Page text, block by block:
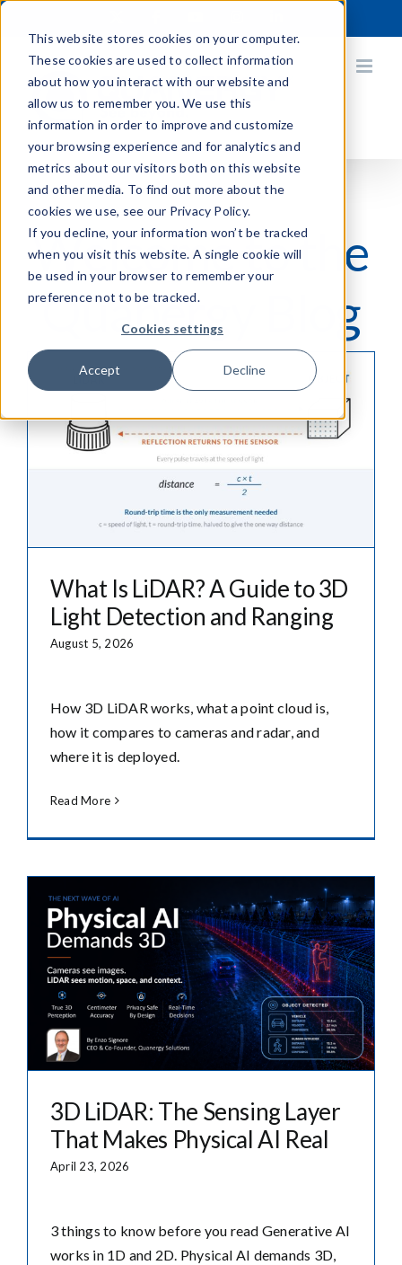
This website stores cookies on your computer.
These cookies are used to collect information
about how you interact with our website and
allow us to remember you. We use this
information in order to improve and customize
your browsing experience and for analytics and
metrics about our visitors both on this website
and other media. To find out more about the
cookies we use, see our Privacy Policy.
If you decline, your information won’t be tracked
when you visit this website. A single cookie will
be used in your browser to remember your
preference not to be tracked.
Cookies settings
Accept Decline
Skip
content
Welcome to the
Quanergy Blog
What Is LiDAR? A Guide to 3D
Light Detection and Ranging
August 5, 2026
How 3D LiDAR works, what a point cloud is,
how it compares to cameras and radar, and
where it is deployed.
Read More
3D LiDAR: The Sensing Layer
That Makes Physical AI Real
April 23, 2026
3 things to know before you read Generative AI
works in 1D and 2D. Physical AI demands 3D,